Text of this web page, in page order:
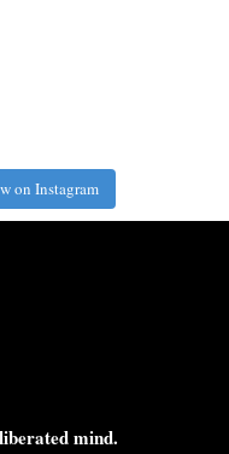
on Instagram
mind.